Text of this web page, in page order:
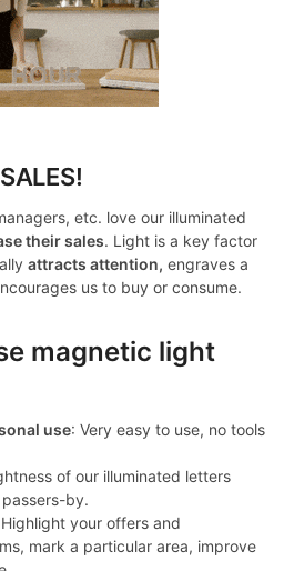
etc. love our illuminated
their sales. Light is a key factor
attracts attention, engraves a
us to buy or consume.
magnetic light
use: Very easy to use, no tools
of our illuminated letters
by.
your offers and
mark a particular area, improve